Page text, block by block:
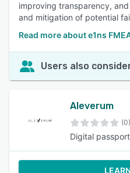
improving transparency,
and mitigation of potential
Read more about e1ns
Users also
Aleverum
(0)
Digital